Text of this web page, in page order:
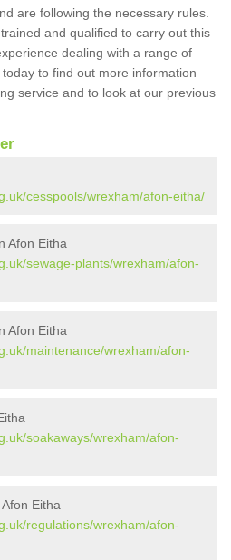
are following the necessary rules.
and qualified to carry out this
dealing with a range of
to find out more information
service and to look at our previous
cesspools/wrexham/afon-eitha/
Afon Eitha
sewage-plants/wrexham/afon-
Afon Eitha
maintenance/wrexham/afon-
soakaways/wrexham/afon-
Eitha
regulations/wrexham/afon-